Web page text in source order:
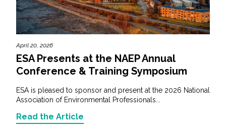
April 20, 2026
ESA Presents at the NAEP Annual
Conference & Training Symposium
ESA is pleased to sponsor and present at the 2026 National
Association of Environmental Professionals...
Read the Article